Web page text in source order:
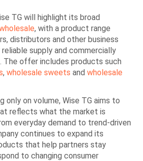
TG will highlight its broad
, with a product range
distributors and other business
supply and commercially
The offer includes products such
, wholesale sweets and wholesale
only on volume, Wise TG aims to
reflects what the market is
everyday demand to trend-driven
continues to expand its
that help partners stay
to changing consumer